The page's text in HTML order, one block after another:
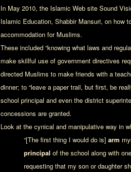
In May 2010, the Islamic Web site Sound
Islamic Education, Shabbir Mansuri, on how
accommodation for Muslims.
These included “knowing what laws and
make skillful use of government directives
directed Muslims to make friends with a
dinner; to “leave a paper trail, but first, be
school principal and even the district
concessions are granted.
Look at the cynical and manipulative way in
“[The first thing I would do is] arm
principal of the school along with
requesting that my son or daughter